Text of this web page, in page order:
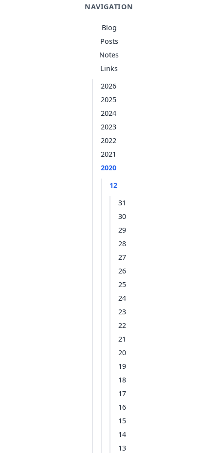
NAVIGATION
Blog
Posts
Notes
Links
2026
2025
2024
2023
2022
2021
2020
12
31
30
29
28
27
26
25
24
23
22
21
20
19
18
17
16
15
14
13